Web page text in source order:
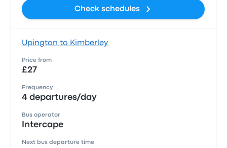
Check schedules
Upington to Kimberley
Price from
£27
Frequency
4 departures/day
Bus operator
Intercape
Next bus departure time